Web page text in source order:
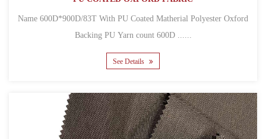
Name 600D*900D/83T With PU Coated Matherial Polyester Oxford
See Details